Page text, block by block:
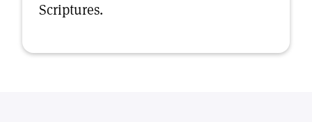
Scriptures.